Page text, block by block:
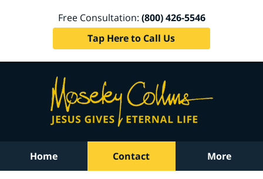
Free Consultation: (800) 426-5546
Tap Here to Call Us
Home Contact More